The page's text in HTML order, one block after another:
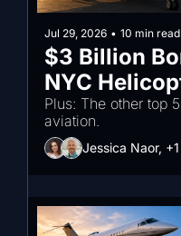
Jul 29, 2026 • 10 min read
$3 Billion
NYC
Strike?
Plus: The other top
aviation.
Jessica Naor, +1